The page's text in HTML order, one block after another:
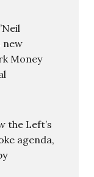
new
Money
the Left’s
agenda,